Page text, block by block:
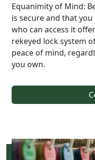
Equanimity of Mind:
is secure and that
who can access it
rekeyed lock system
peace of mind,
you own.